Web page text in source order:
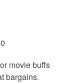
movie buffs
bargains.